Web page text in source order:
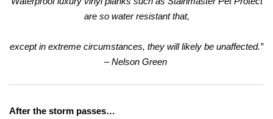
are so water resistant that,
except in extreme circumstances, they will likely be unaffected.”
– Nelson Green
After the storm passes…